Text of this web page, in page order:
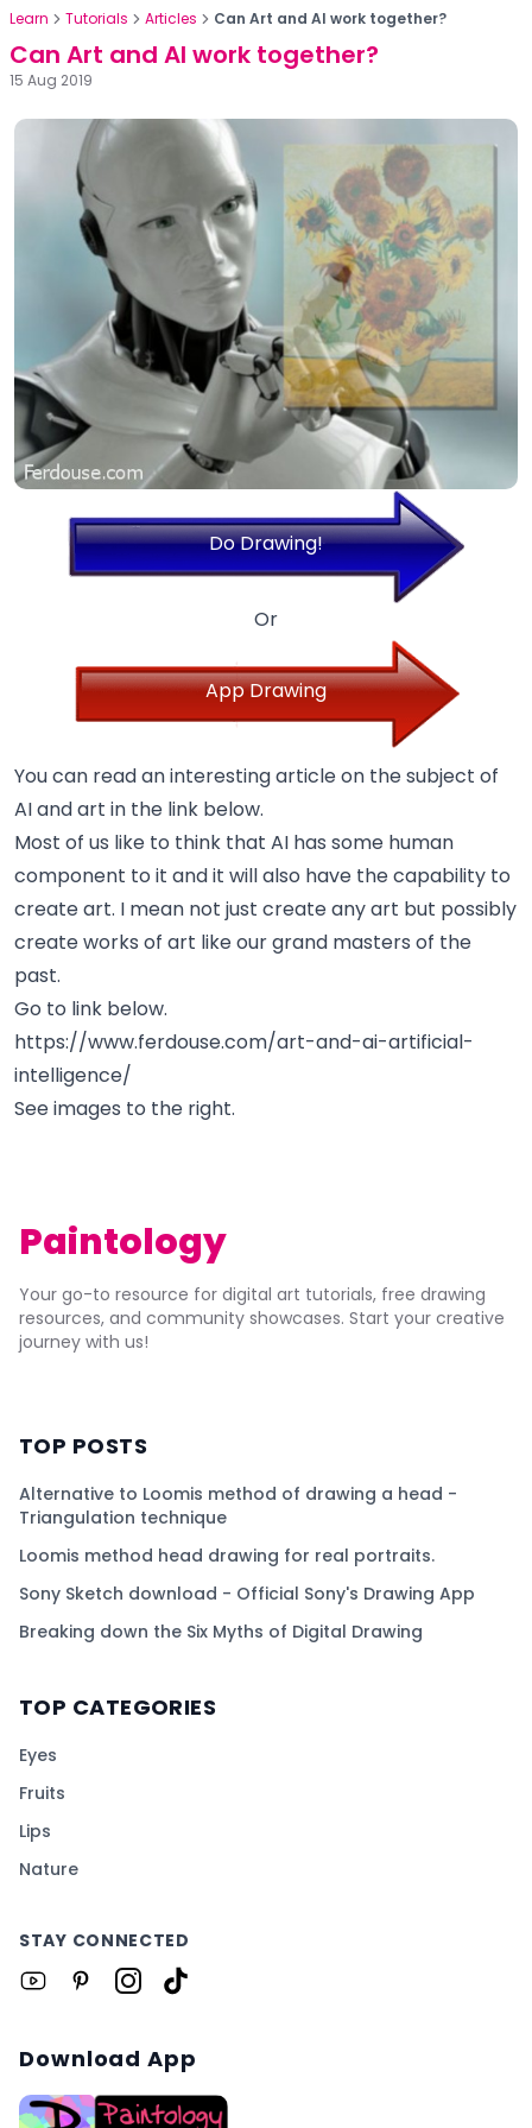
Learn Tutorials Articles Can Art and AI work together?
Can Art and AI work together?
15 Aug 2019
Do Drawing!
Or
App Drawing
You can read an interesting article on the subject of
AI and art in the link below.
Most of us like to think that AI has some human
component to it and it will also have the capability to
create art. I mean not just create any art but possibly
create works of art like our grand masters of the
past.
Go to link below.
https://www.ferdouse.com/art-and-ai-artificial-
intelligence/
See images to the right.
Paintology
Your go-to resource for digital art tutorials, free drawing
resources, and community showcases. Start your creative
journey with us!
TOP POSTS
Alternative to Loomis method of drawing a head -
Triangulation technique
Loomis method head drawing for real portraits.
Sony Sketch download - Official Sony's Drawing App
Breaking down the Six Myths of Digital Drawing
TOP CATEGORIES
Eyes
Fruits
Lips
Nature
STAY CONNECTED
Download App